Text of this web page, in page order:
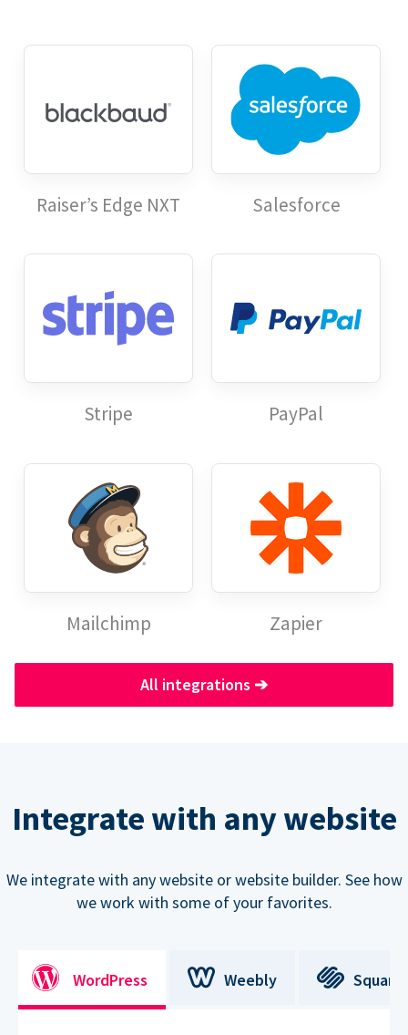
Raiser’s Edge NXT Salesforce
Stripe PayPal
Mailchimp Zapier
All integrations ➔
Integrate with any website
We integrate with any website or website builder. See how
we work with some of your favorites.
WordPress Weebly